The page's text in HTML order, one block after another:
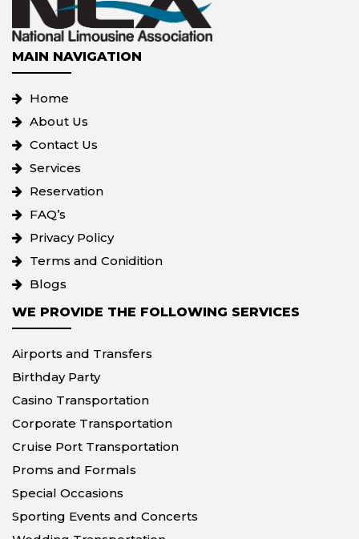
MAIN NAVIGATION
Home
About Us
Contact Us
Services
Reservation
FAQ’s
Privacy Policy
Terms and Conidition
Blogs
WE PROVIDE THE FOLLOWING SERVICES
Airports and Transfers
Birthday Party
Casino Transportation
Corporate Transportation
Cruise Port Transportation
Proms and Formals
Special Occasions
Sporting Events and Concerts